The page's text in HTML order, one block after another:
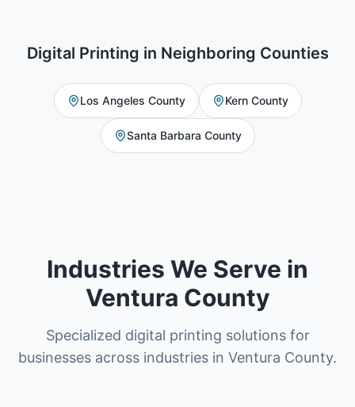
Digital Printing in Neighboring Counties
Los Angeles County Kern County
Santa Barbara County
Industries We Serve in
Ventura County
Specialized digital printing solutions for
businesses across industries in Ventura County.